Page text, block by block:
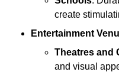
create
Entertainment
Theatres and
and visual